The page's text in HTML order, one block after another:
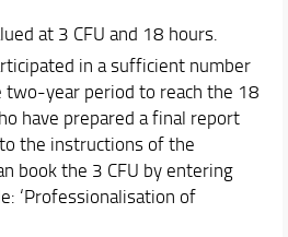
at 3 CFU and 18 hours.
in a sufficient number
year period to reach the 18
have prepared a final report
the instructions of the
book the 3 CFU by entering
‘Professionalisation of